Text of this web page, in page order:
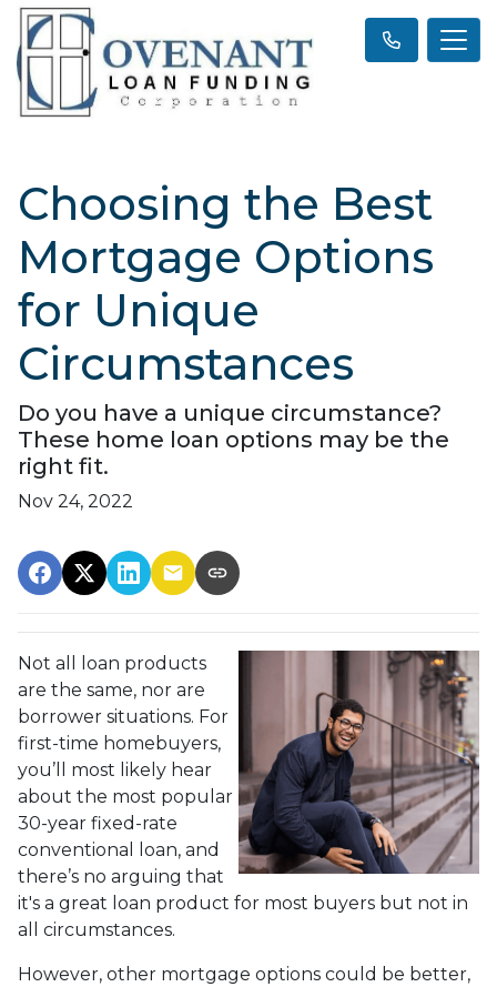
Choosing the Best
Mortgage Options
for Unique
Circumstances
Do you have a unique circumstance?
These home loan options may be the
right fit.
Nov 24, 2022
Not all loan products
are the same, nor are
borrower situations. For
first-time homebuyers,
you’ll most likely hear
about the most popular
30-year fixed-rate
conventional loan, and
there’s no arguing that
it's a great loan product for most buyers but not in
all circumstances.
However, other mortgage options could be better,